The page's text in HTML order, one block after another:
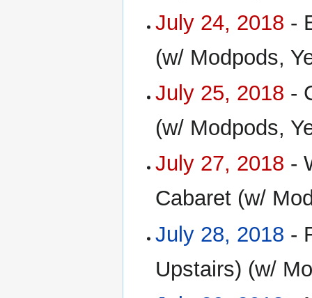
July 24, 2018 -
(w/ Modpods,
July 25, 2018 -
(w/ Modpods,
July 27, 2018 -
Cabaret (w/
July 28, 2018 -
Upstairs) (w/